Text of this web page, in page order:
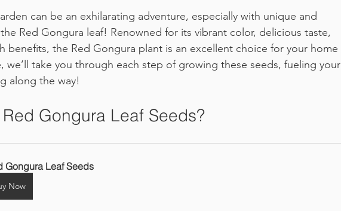
can be an exhilarating adventure, especially with unique and
Red Gongura leaf! Renowned for its vibrant color, delicious taste,
benefits, the Red Gongura plant is an excellent choice for your home
we’ll take you through each step of growing these seeds, fueling your
along the way!
Gongura Leaf Seeds?
Gongura Leaf Seeds
Now